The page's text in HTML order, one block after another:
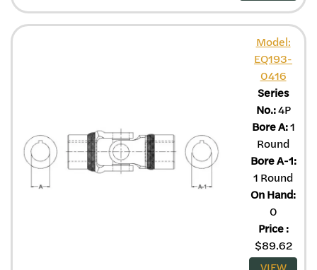
Model:
EQ193-
0416
Series
No.:4P
Bore A:1
Round
Bore A-1:
1 Round
On Hand:
0
Price:
$89.62